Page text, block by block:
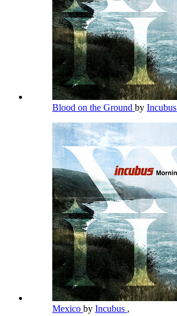
Blood on the Ground by Incubus
Mexico by Incubus ,